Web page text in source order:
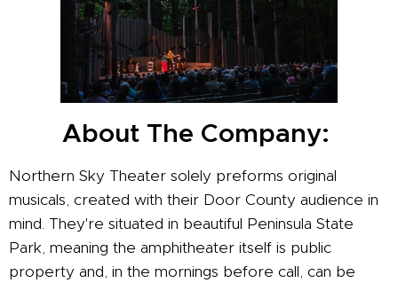
About The Company:
Northern Sky Theater solely preforms original
musicals, created with their Door County audience in
mind. They're situated in beautiful Peninsula State
Park, meaning the amphitheater itself is public
property and, in the mornings before call, can be